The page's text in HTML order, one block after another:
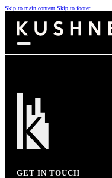
Skip to main content Skip to footer
GET IN TOUCH